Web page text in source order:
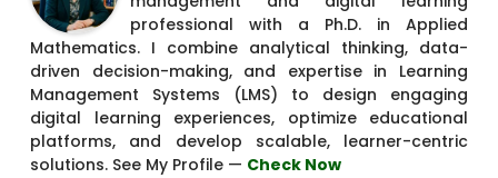
professional with a Ph.D. in Applied
Mathematics. I combine analytical thinking, data-
driven decision-making, and expertise in Learning
Management Systems (LMS) to design engaging
digital learning experiences, optimize educational
platforms, and develop scalable, learner-centric
solutions. See My Profile — Check Now